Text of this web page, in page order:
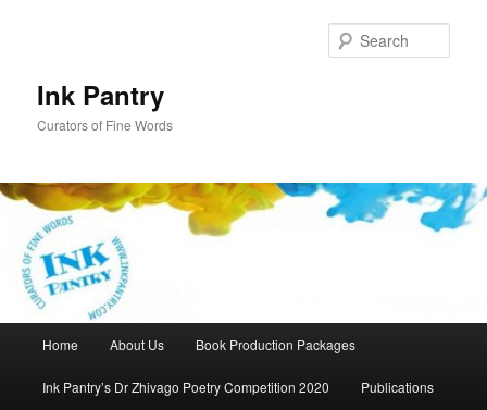
Ink Pantry
Curators of Fine Words
Home About Us Book Production Packages
Ink Pantry’s Dr Zhivago Poetry Competition 2020 Publications